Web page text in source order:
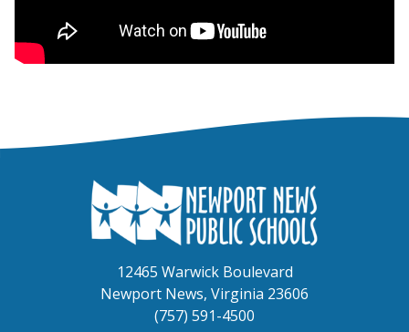
12465 Warwick Boulevard
Newport News, Virginia 23606
(757) 591-4500